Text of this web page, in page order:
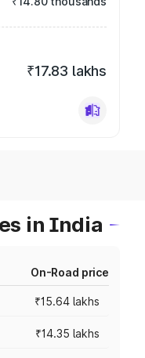
₹17.83 lakhs
in India
On-Road price
₹15.64 lakhs
₹14.35 lakhs